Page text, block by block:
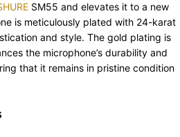
SM55 and elevates it to a new
is meticulously plated with 24-karat
and style. The gold plating is
the microphone’s durability and
that it remains in pristine condition